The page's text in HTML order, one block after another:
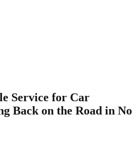
Service for Car
Back on the Road in No